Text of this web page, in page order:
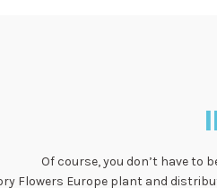
Of course, you don’t have to
Flowers Europe plant and